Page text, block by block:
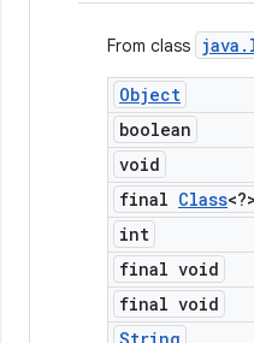
From class java .
Object
boolean
void
final Class<?>
int
final void
final void